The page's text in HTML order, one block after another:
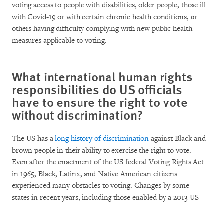
voting access to people with disabilities, older people, those ill
with Covid-19 or with certain chronic health conditions, or
others having difficulty complying with new public health
measures applicable to voting.
What international human rights
responsibilities do US officials
have to ensure the right to vote
without discrimination?
The US has a long history of discrimination against Black and
brown people in their ability to exercise the right to vote.
Even after the enactment of the US federal Voting Rights Act
in 1965, Black, Latinx, and Native American citizens
experienced many obstacles to voting. Changes by some
states in recent years, including those enabled by a 2013 US